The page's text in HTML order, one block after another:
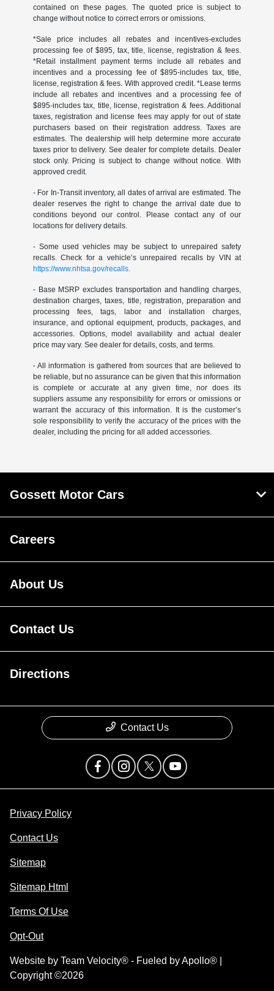
contained on these pages. The quoted price is subject to
change without notice to correct errors or omissions.
*Sale price includes all rebates and incentives-excludes
processing fee of $895, tax, title, license, registration & fees.
*Retail installment payment terms include all rebates and
incentives and a processing fee of $895-includes tax, title,
license, registration & fees. With approved credit. *Lease terms
include all rebates and incentives and a processing fee of
$895-includes tax, title, license, registration & fees. Additional
taxes, registration and license fees may apply for out of state
purchasers based on their registration address. Taxes are
estimates. The dealership will help determine more accurate
taxes prior to delivery. See dealer for complete details. Dealer
stock only. Pricing is subject to change without notice. With
approved credit.
- For In-Transit inventory, all dates of arrival are estimated. The
dealer reserves the right to change the arrival date due to
conditions beyond our control. Please contact any of our
locations for delivery details.
- Some used vehicles may be subject to unrepaired safety
recalls. Check for a vehicle’s unrepaired recalls by VIN at
https://www.nhtsa.gov/recalls.
- Base MSRP excludes transportation and handling charges,
destination charges, taxes, title, registration, preparation and
processing fees, tags, labor and installation charges,
insurance, and optional equipment, products, packages, and
accessories. Options, model availability and actual dealer
price may vary. See dealer for details, costs, and terms.
- All information is gathered from sources that are believed to
be reliable, but no assurance can be given that this information
is complete or accurate at any given time, nor does its
suppliers assume any responsibility for errors or omissions or
warrant the accuracy of this information. It is the customer’s
sole responsibility to verify the accuracy of the prices with the
dealer, including the pricing for all added accessories.
Gossett Motor Cars
Careers
About Us
Contact Us
Directions
Contact Us
Privacy Policy
Contact Us
Sitemap
Sitemap Html
Terms Of Use
Opt-Out
Website by Team Velocity® - Fueled by Apollo® |
Copyright ©2026